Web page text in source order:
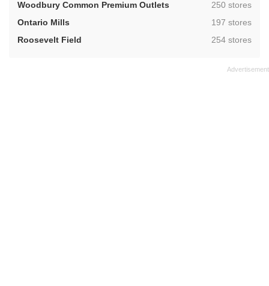
Woodbury Common Premium Outlets ,250 stores
Ontario Mills
,197 stores
Roosevelt Field
,254 stores